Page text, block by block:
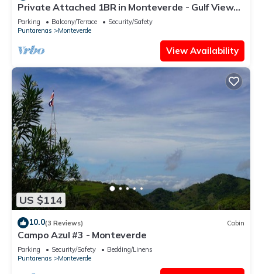
Private Attached 1BR in Monteverde - Gulf Views
- Sleeps 3
Parking Balcony/Terrace
Security/Safety
Puntarenas
Monteverde
View Availability
US $114
10.0(3 Reviews) Cabin
Campo Azul #3 - Monteverde
Parking Security/Safety
Bedding/Linens
Puntarenas
Monteverde